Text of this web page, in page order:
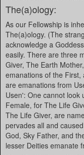
The(a)ology:
As our Fellowship is
The(a)ology. (The
acknowledge a
easily. There are three
Giver, The Earth
emanations of the First,
are emanations from
Usen': One cannot look
Female, for The Life
The Life Giver, are
pervades all and
God, Sky Father, and
lesser Deities emanate